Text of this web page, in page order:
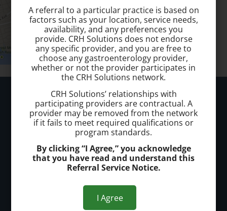
Hunterdon Hemorrhoid Treatment
Call today to schedule a consultation.
Office Address:
A referral to a particular practice is based on
factors such as your location, service needs,
availability, and any preferences you
provide. CRH Solutions does not endorse
any specific provider, and you are free to
choose any gastroenterology provider,
whether or not the provider participates in
the CRH Solutions network.
CRH Solutions’ relationships with
participating providers are contractual. A
provider may be removed from the network
if it fails to meet required qualifications or
program standards.
By clicking “I Agree,” you acknowledge
that you have read and understand this
Referral Service Notice.
I Agree